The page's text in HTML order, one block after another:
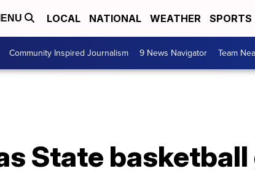
LOCAL NATIONAL WEATHER SPORTS
Community Inspired Journalism 9 News Navigator Team
State basketball